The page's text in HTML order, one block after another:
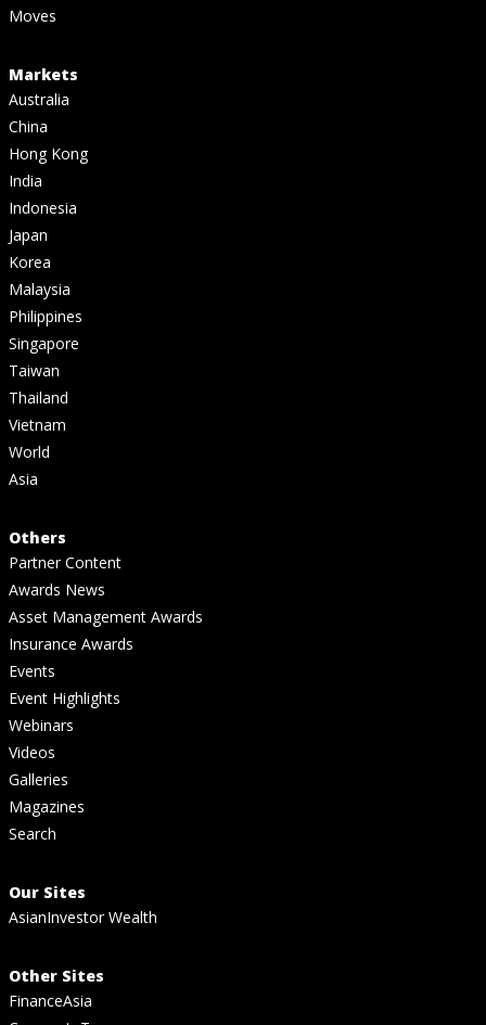
Moves
Markets
Australia
China
Hong Kong
India
Indonesia
Japan
Korea
Malaysia
Philippines
Singapore
Taiwan
Thailand
Vietnam
World
Asia
Others
Partner Content
Awards News
Asset Management Awards
Insurance Awards
Events
Event Highlights
Webinars
Videos
Galleries
Magazines
Search
Our Sites
AsianInvestor Wealth
Other Sites
FinanceAsia